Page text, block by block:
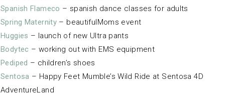
Spanish Flameco – spanish dance classes for adults
Spring Maternity – beautifulMoms event
Huggies – launch of new Ultra pants
Bodytec – working out with EMS equipment
Pediped – children’s shoes
Sentosa – Happy Feet Mumble’s Wild Ride at Sentosa 4D
AdventureLand